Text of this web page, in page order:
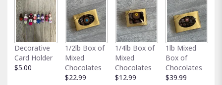
Decorative
Card Holder
$5.00
1/2lb Box of
Mixed
Chocolates
$22.99
1/4lb Box of
Mixed
Chocolates
$12.99
1lb Mixed
Box of
Chocolates
$39.99